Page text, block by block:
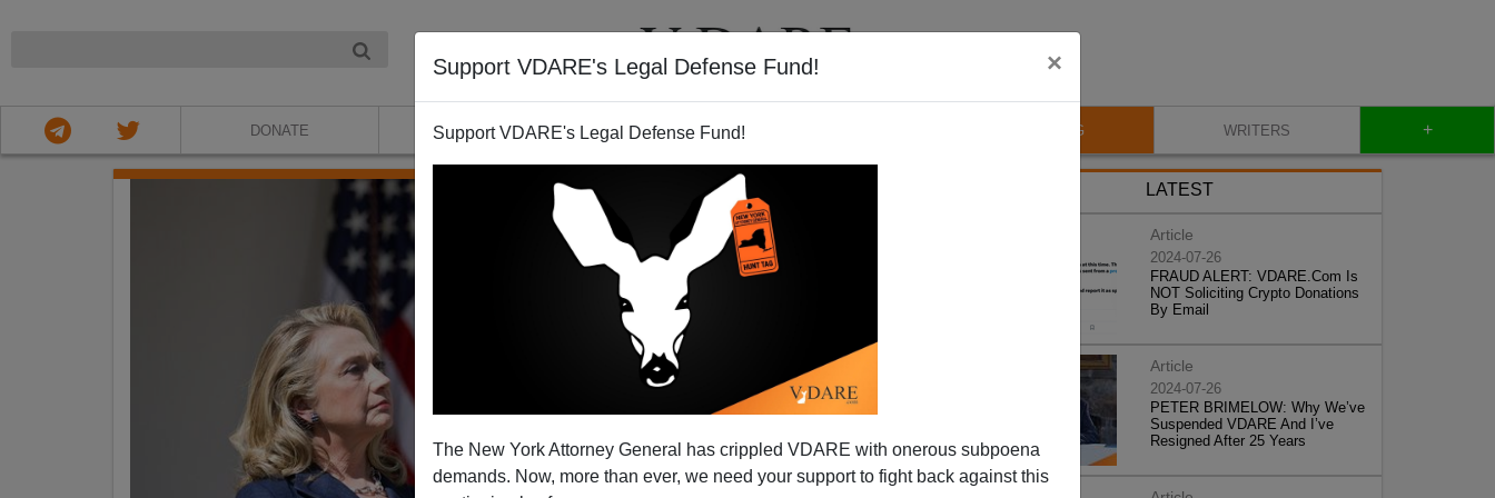
Support VDARE's Legal Defense Fund! ×
Support VDARE's Legal Defense Fund!
The New York Attorney General has crippled VDARE with onerous subpoena
demands. Now, more than ever, we need your support to fight back against this
DONATE ABOUT VIDEOS BLOG WRITERS +
LATEST
Article
2024-07-26
FRAUD ALERT: VDARE.Com Is
NOT Soliciting Crypto Donations
By Email
Article
2024-07-26
PETER BRIMELOW: Why We’ve
Suspended VDARE And I’ve
Resigned After 25 Years